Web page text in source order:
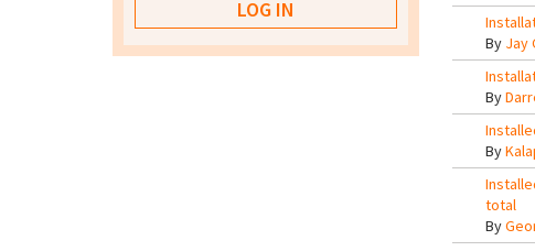
By Jay
By
By
total
By